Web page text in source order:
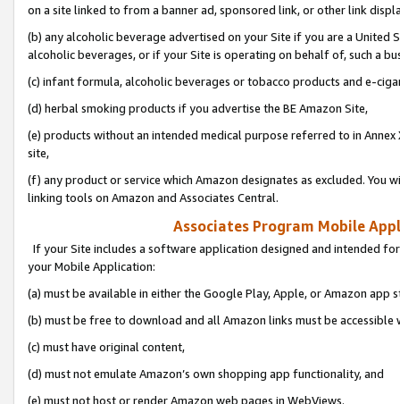
on a site linked to from a banner ad, sponsored link, or other link
(b) any alcoholic beverage advertised on your Site if you are a
alcoholic beverages, or if your Site is operating on behalf of, such a
(c) infant formula, alcoholic beverages or tobacco products and e-
(d) herbal smoking products if you advertise the BE Amazon Site,
(e) products without an intended medical purpose referred to in
site,
(f) any product or service which Amazon designates as excluded. You
linking tools on Amazon and Associates Central.
Associates Program Mobile
If your Site includes a software application designed and intended
your Mobile Application:
(a) must be available in either the Google Play, Apple, or Amazon app
(b) must be free to download and all Amazon links must be
(c) must have original content,
(d) must not emulate Amazon’s own shopping app functionality, and
(e) must not host or render Amazon web pages in WebViews.